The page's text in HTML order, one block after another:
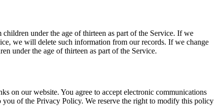
under the age of thirteen as part of the Service. If we
we will delete such information from our records. If we change
under the age of thirteen as part of the Service.
on our website. You agree to accept electronic communications
of the Privacy Policy. We reserve the right to modify this policy